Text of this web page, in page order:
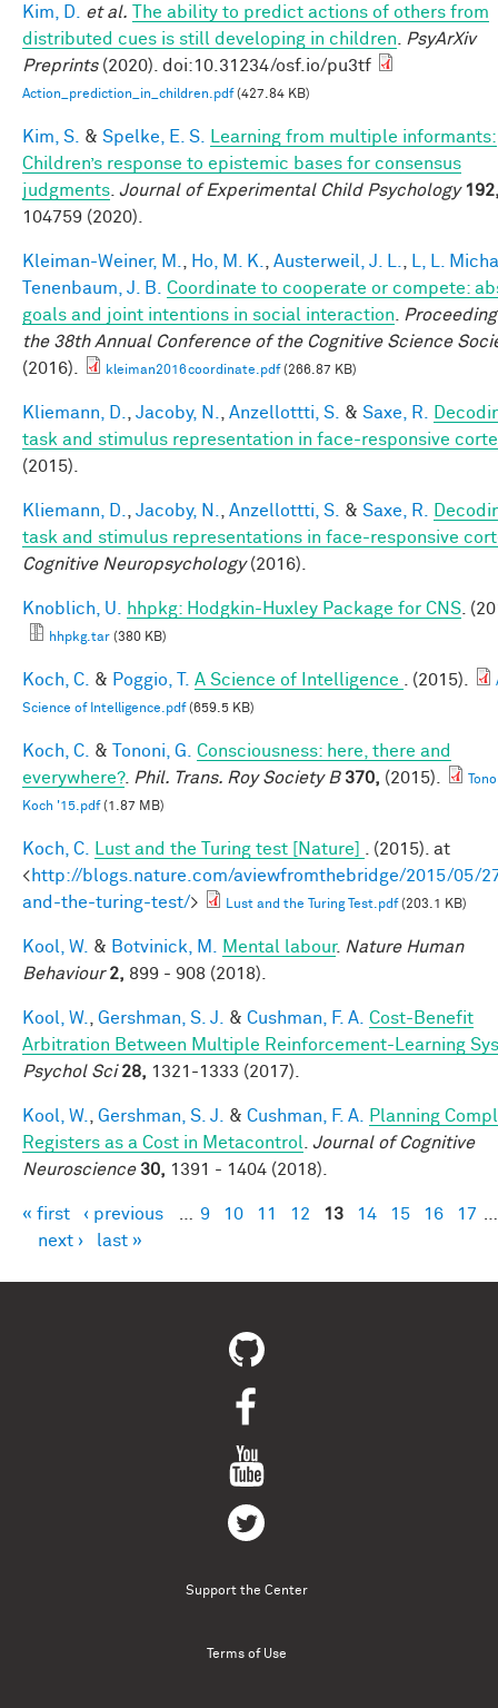
Kim, D. et al.
The ability to predict actions of others from
distributed cues is still developing in children
PsyArXiv
Preprints(2020). doi:10.31234/osf.io/pu3tf
Action_prediction_in_children.pdf(427.84 KB)
Kim, S. & Spelke, E. S.
Learning from multiple informants:
Children’s response to epistemic bases for consensus
judgments Journal of Experimental Child Psychology
104759 (2020).
Kleiman-Weiner, M. Ho, M. K. Austerweil, J. L.
L, L.
Tenenbaum, J. B.
Coordinate to cooperate or compete:
goals and joint intentions in social interaction
the 38th Annual Conference of the Cognitive Science
(2016).
kleiman2016coordinate.pdf(266.87 KB)
Kliemann, D. Jacoby, N. Anzellottti, S. & Saxe, R.
task and stimulus representation in face-responsive
(2015).
Kliemann, D. Jacoby, N. Anzellottti, S. & Saxe, R.
task and stimulus representations in face-responsive
Cognitive Neuropsychology(2016).
Knoblich, U. hhpkg: Hodgkin-Huxley Package for CNS .
hhpkg.tar (380 KB)
Koch, C. & Poggio, T. A Science of Intelligence . (2015).
Science of Intelligence.pdf(659.5 KB)
Koch, C. & Tononi, G.
Consciousness: here, there and
everywhere?. Phil. Trans. Roy Society B 370, (2015).
Koch '15.pdf(1.87 MB)
Koch, C. Lust and the Turing test [Nature]
. (2015). at
<http://blogs.nature.com/aviewfromthebridge/2015/05/
and-the-turing-test/> Lust and the Turing Test.pdf(203.1 KB)
Kool, W. & Botvinick, M. Mental labour. Nature Human
Behaviour 2, 899 - 908 (2018).
Kool, W. Gershman, S. J. & Cushman, F. A. Cost-Benefit
Arbitration Between Multiple Reinforcement-Learning
Psychol Sci 28, 1321-1333 (2017).
Kool, W. Gershman, S. J. & Cushman, F. A.
Planning
Registers as a Cost in Metacontrol
Journal of Cognitive
Neuroscience 30, 1391 - 1404 (2018).
Pages
« first ‹ previous 9 10 11 12 13 14 15 16 17
next ›
last »
Support the Center
Terms of Use